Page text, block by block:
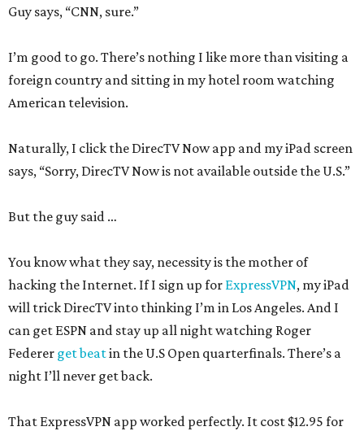
Guy says, “CNN, sure.”
I’m good to go. There’s nothing I like more than visiting a
foreign country and sitting in my hotel room watching
American television.
Naturally, I click the DirecTV Now app and my iPad screen
says, “Sorry, DirecTV Now is not available outside the U.S.”
But the guy said …
You know what they say, necessity is the mother of
hacking the Internet. If I sign up for ExpressVPN, my iPad
will trick DirecTV into thinking I’m in Los Angeles. And I
can get ESPN and stay up all night watching Roger
Federer get beatin the U.S Open quarterfinals. There’s a
night I’ll never get back.
That ExpressVPN app worked perfectly. It cost $12.95 for